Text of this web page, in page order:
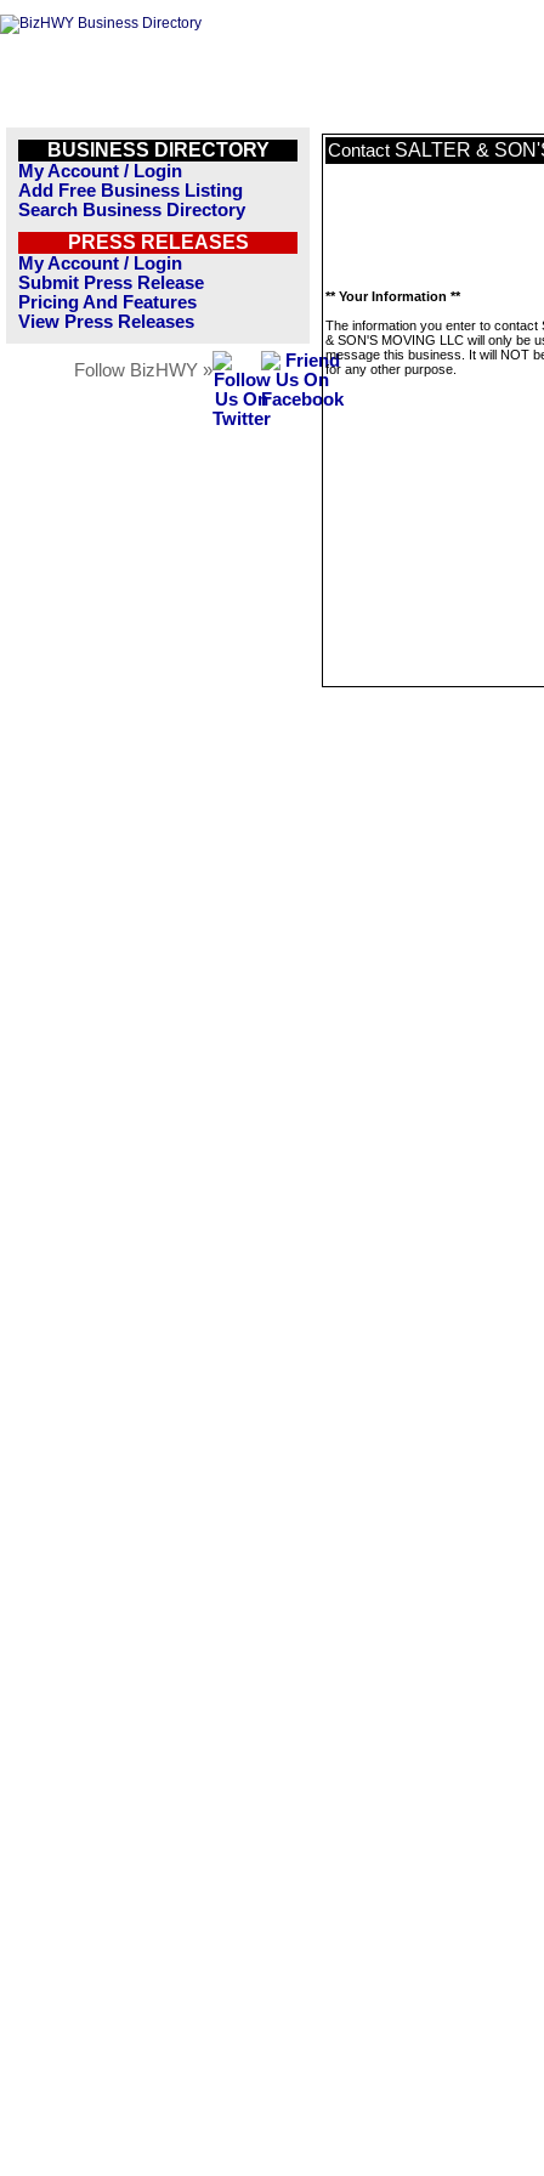
BUSINESS DIRECTORY
My Account / Login
Add Free Business Listing
Search Business Directory
PRESS RELEASES
My Account / Login
Submit Press Release
Pricing And Features
View Press Releases
Follow BizHWY »
Contact SALTER &
** Your Information **
The information you enter to contact
& SON'S MOVING LLC will only be
message this business. It will NOT
for any other purpose.